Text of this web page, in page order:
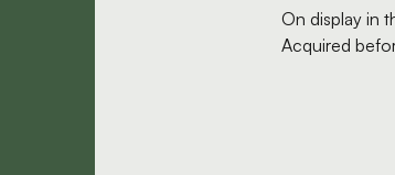
On display in
Acquired